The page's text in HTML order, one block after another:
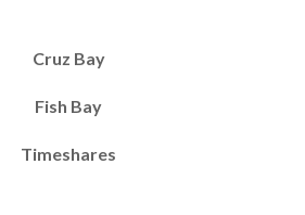
Cruz Bay
Fish Bay
Timeshares